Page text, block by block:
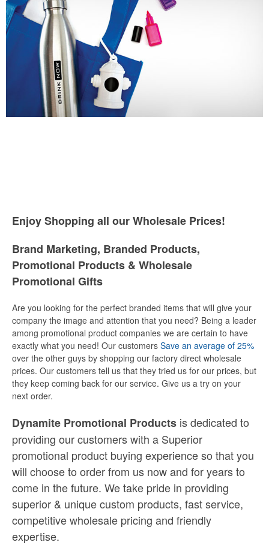
Enjoy Shopping all our Wholesale Prices!
Brand Marketing, Branded Products,
Promotional Products & Wholesale
Promotional Gifts
Are you looking for the perfect branded items that will give your
company the image and attention that you need? Being a leader
among promotional product companies we are certain to have
exactly what you need! Our customers Save an average of 25%
over the other guys by shopping our factory direct wholesale
prices. Our customers tell us that they tried us for our prices, but
they keep coming back for our service. Give us a try on your
next order.
Dynamite Promotional Products is dedicated to
providing our customers with a Superior
promotional product buying experience so that you
will choose to order from us now and for years to
come in the future. We take pride in providing
superior & unique custom products, fast service,
competitive wholesale pricing and friendly
expertise.